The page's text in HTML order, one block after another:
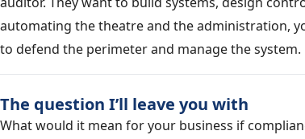
automating the theatre and the administration,
to defend the perimeter and manage the system.
The question I’ll leave you with
What would it mean for your business if